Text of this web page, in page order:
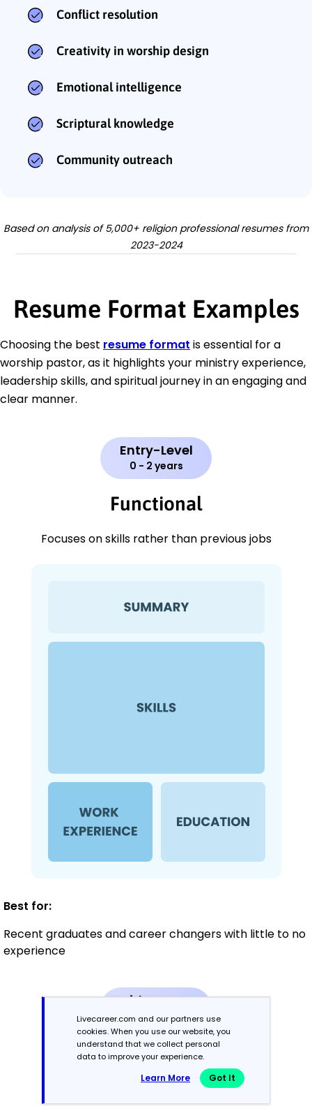
Conflict resolution
Creativity in worship design
Emotional intelligence
Scriptural knowledge
Community outreach
Based on analysis of 5,000+ religion professional resumes from
2023-2024
Resume Format Examples
Choosing the best resume format is essential for a
worship pastor, as it highlights your ministry experience,
leadership skills, and spiritual journey in an engaging and
clear manner.
Entry-Level
0 - 2 years
Functional
Focuses on skills rather than previous jobs
Best for:
Recent graduates and career changers with little to no
experience
Mid-Career
3 - 7 years
Combination
Balances skills and work history equally
Livecareer.com and our partners use
cookies. When you use our website, you
understand that we collect personal
data to improve your experience.
Learn More Got It